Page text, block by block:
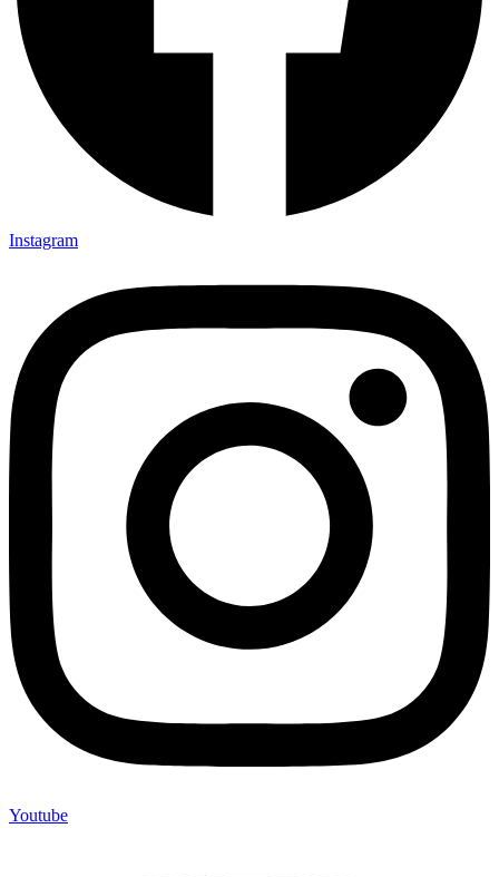
Instagram
Youtube